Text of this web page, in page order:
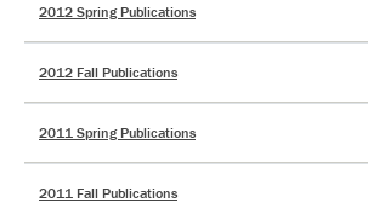
2012 Spring Publications
2012 Fall Publications
2011 Spring Publications
2011 Fall Publications